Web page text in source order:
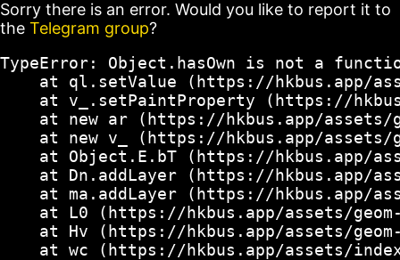
Sorry there is an error. Would you like to report it to
the Telegram group?
TypeError: Object.hasOwn is not a
at ql.setValue (https://hkbus.app/
at v_.setPaintProperty (https://
at new ar (https://hkbus.app/
at new v_ (https://hkbus.app/
at Object.E.bT (https://hkbus.app/
at Dn.addLayer (https://hkbus.app/
at ma.addLayer (https://hkbus.app/
at L0 (https://hkbus.app/assets/
at Hv (https://hkbus.app/assets/
at wc (https://hkbus.app/assets/